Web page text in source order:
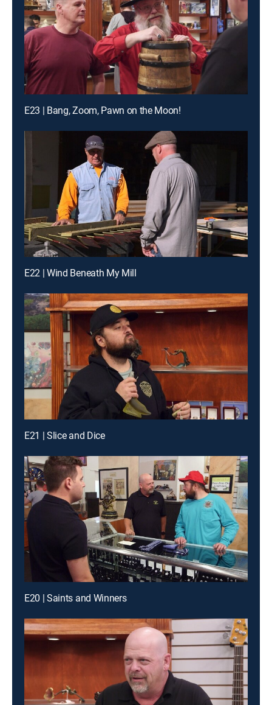
E23 | Bang, Zoom, Pawn on the Moon!
E22 | Wind Beneath My Mill
E21 | Slice and Dice
E20 | Saints and Winners